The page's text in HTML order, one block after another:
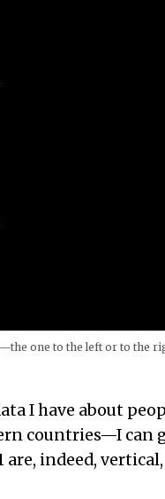
one to the left or to the
I have about
countries—I can
are, indeed,